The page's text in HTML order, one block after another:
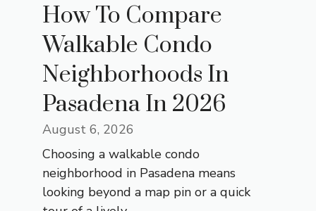
How To Compare
Walkable Condo
Neighborhoods In
Pasadena In 2026
August 6, 2026
Choosing a walkable condo
neighborhood in Pasadena means
looking beyond a map pin or a quick